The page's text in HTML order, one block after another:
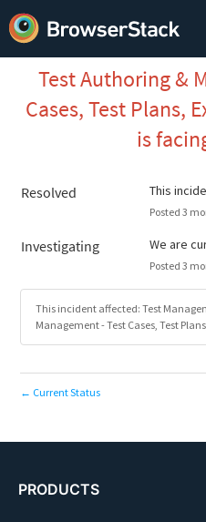
Test Authoring &
Cases, Test Plans,
is
Resolved This
Posted 3
Investigating We are
Posted 3
This incident affected: Test
Management - Test Cases, Test
← Current Status
PRODUCTS